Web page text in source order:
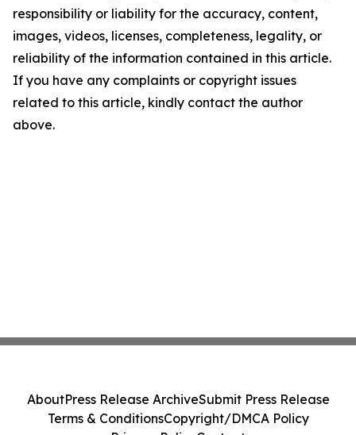
responsibility or liability for the accuracy, content,
images, videos, licenses, completeness, legality, or
reliability of the information contained in this article.
If you have any complaints or copyright issues
related to this article, kindly contact the author
above.
AboutPress Release ArchiveSubmit Press Release
Terms & ConditionsCopyright/DMCA Policy